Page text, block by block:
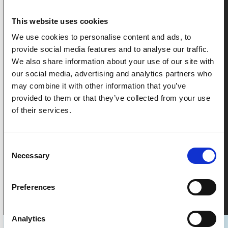
This website uses cookies
We use cookies to personalise content and ads, to
provide social media features and to analyse our traffic.
We also share information about your use of our site with
our social media, advertising and analytics partners who
may combine it with other information that you’ve
provided to them or that they’ve collected from your use
of their services.
Selection
Necessary
Preferences
Analytics
LIQUID VOLUME REDUCTION
45,00045000
+
OPERATIONAL HOURS
See Our Impact